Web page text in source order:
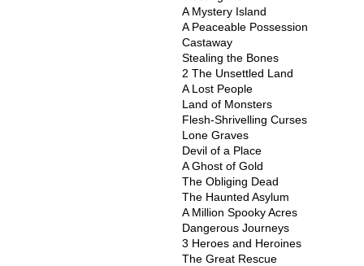
A Mystery Island
A Peaceable Possession
Castaway
Stealing the Bones
2 The Unsettled Land
A Lost People
Land of Monsters
Flesh-Shrivelling Curses
Lone Graves
Devil of a Place
A Ghost of Gold
The Obliging Dead
The Haunted Asylum
A Million Spooky Acres
Dangerous Journeys
3 Heroes and Heroines
The Great Rescue